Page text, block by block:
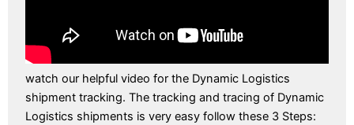
watch our helpful video for the Dynamic Logistics
shipment tracking. The tracking and tracing of Dynamic
Logistics shipments is very easy follow these 3 Steps: